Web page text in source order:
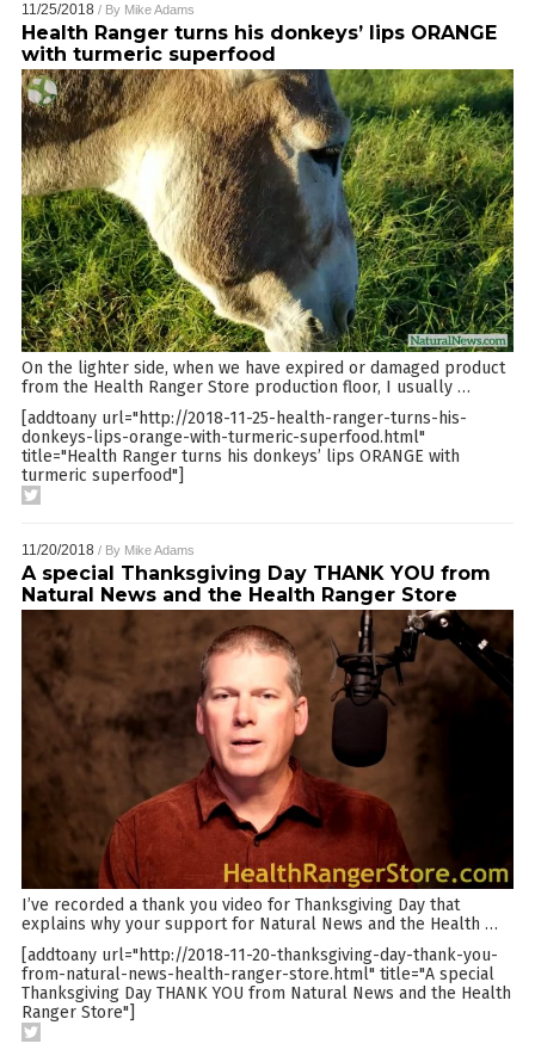
11/25/2018 / By Mike Adams
Health Ranger turns his donkeys’ lips ORANGE
with turmeric superfood
On the lighter side, when we have expired or damaged product
from the Health Ranger Store production floor, I usually …
[addtoany url="http://2018-11-25-health-ranger-turns-his-
donkeys-lips-orange-with-turmeric-superfood.html"
title="Health Ranger turns his donkeys’ lips ORANGE with
turmeric superfood"]
11/20/2018 / By Mike Adams
A special Thanksgiving Day THANK YOU from
Natural News and the Health Ranger Store
I’ve recorded a thank you video for Thanksgiving Day that
explains why your support for Natural News and the Health …
[addtoany url="http://2018-11-20-thanksgiving-day-thank-you-
from-natural-news-health-ranger-store.html" title="A special
Thanksgiving Day THANK YOU from Natural News and the Health
Ranger Store"]